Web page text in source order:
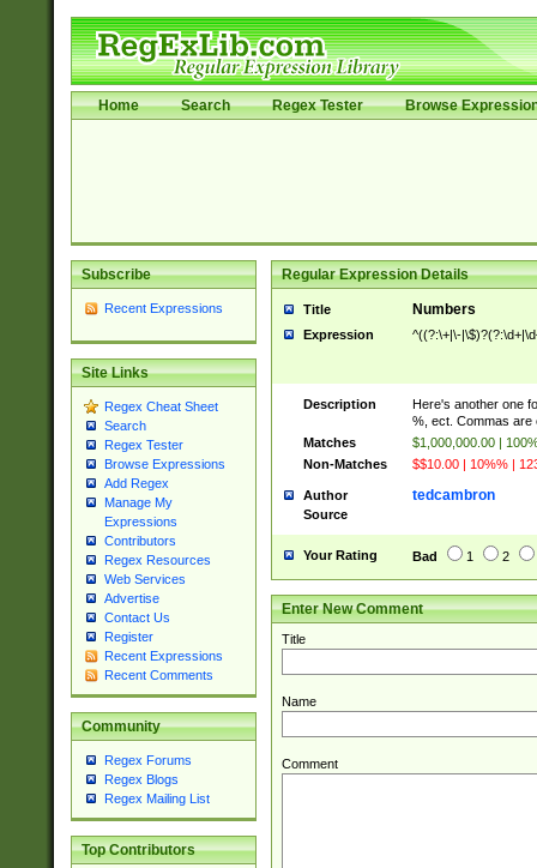
Home Search Regex Tester Browse
Subscribe
Recent Expressions
Site Links
Regex Cheat Sheet
Search
Regex Tester
Browse Expressions
Add Regex
Manage My
Expressions
Contributors
Regex Resources
Web Services
Advertise
Contact Us
Register
Recent Expressions
Recent Comments
Community
Regex Forums
Regex Blogs
Regex Mailing List
Top Contributors
Regular Expression Details
Title Numbers
Expression ^((?:\+|\-
Description
Here's another one
%, ect. Commas are
Matches
$1,000,000.00 |
Non-Matches
$$10.00 | 10%% |
Author tedcambron
Source
Your Rating Bad 1 2
Enter New Comment
Title
Name
Comment